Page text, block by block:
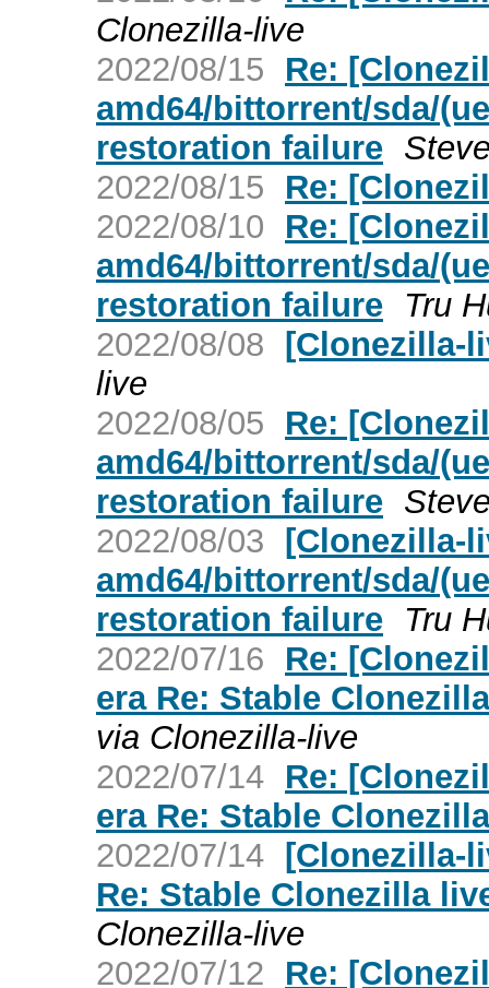
Clonezilla-live
2022/08/15
Re:
amd64/bittorrent/sda/
restoration failure
2022/08/15
Re:
2022/08/10
Re:
amd64/bittorrent/sda/
restoration failure
Tru
2022/08/08 [Clonezilla-
live
2022/08/05
Re:
amd64/bittorrent/sda/
restoration failure
2022/08/03 [Clonezilla-
amd64/bittorrent/sda/
restoration failure
Tru
2022/07/16
Re:
era Re: Stable
via Clonezilla-live
2022/07/14 Re:
era Re: Stable
2022/07/14 [Clonezilla-
Re: Stable Clonezilla
Clonezilla-live
2022/07/12
Re: